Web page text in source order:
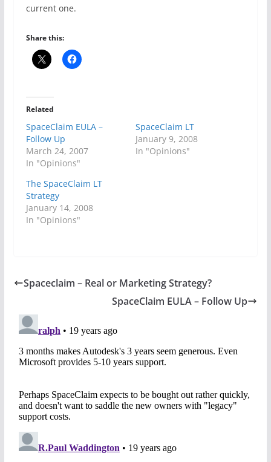
current one.
Share this:
Related
SpaceClaim EULA –
Follow Up
March 24, 2007
In "Opinions"
SpaceClaim LT
January 9, 2008
In "Opinions"
The SpaceClaim LT
Strategy
January 14, 2008
In "Opinions"
Spaceclaim – Real or Marketing Strategy?
SpaceClaim EULA – Follow Up